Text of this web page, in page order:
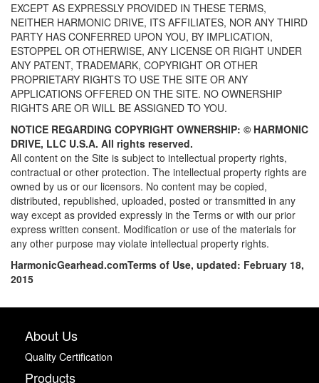
EXCEPT AS EXPRESSLY PROVIDED IN THESE TERMS,
NEITHER HARMONIC DRIVE, ITS AFFILIATES, NOR ANY THIRD
PARTY HAS CONFERRED UPON YOU, BY IMPLICATION,
ESTOPPEL OR OTHERWISE, ANY LICENSE OR RIGHT UNDER
ANY PATENT, TRADEMARK, COPYRIGHT OR OTHER
PROPRIETARY RIGHTS TO USE THE SITE OR ANY
APPLICATIONS OFFERED ON THE SITE. NO OWNERSHIP
RIGHTS ARE OR WILL BE ASSIGNED TO YOU.
NOTICE REGARDING COPYRIGHT OWNERSHIP: © HARMONIC
DRIVE, LLC U.S.A. All rights reserved.
All content on the Site is subject to intellectual property rights,
contractual or other protection. The intellectual property rights are
owned by us or our licensors. No content may be copied,
distributed, republished, uploaded, posted or transmitted in any
way except as provided expressly in the Terms or with our prior
express written consent. Modification or use of the materials for
any other purpose may violate intellectual property rights.
HarmonicGearhead.comTerms of Use, updated: February 18,
2015
About Us
Quality Certification
Products